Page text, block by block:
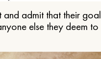
and admit that their goal
else they deem to